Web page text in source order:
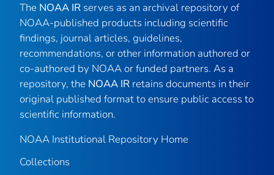
The NOAA IR serves as an archival repository of
NOAA-published products including scientific
findings, journal articles, guidelines,
recommendations, or other information authored or
co-authored by NOAA or funded partners. As a
repository, the NOAA IR retains documents in their
original published format to ensure public access to
scientific information.
NOAA Institutional Repository Home
Collections